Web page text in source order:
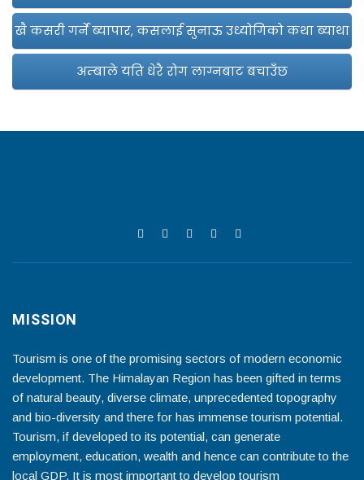
खै कसरी गर्ने ब्यापार, कसलाई सुनाऊ उध्योगिको कथा ब्याथा
अम्बाले यति धेरै रोग लाग्नबाट बचाउँछ
MISSION
Tourism is one of the promising sectors of modern economic
development. The Himalayan Region has been gifted in terms
of natural beauty, diverse climate, unprecedented topography
and bio-diversity and there for has immense tourism potential.
Tourism, if developed to its potential, can generate
employment, education, wealth and hence can contribute to the
local GDP. It is most important to develop tourism